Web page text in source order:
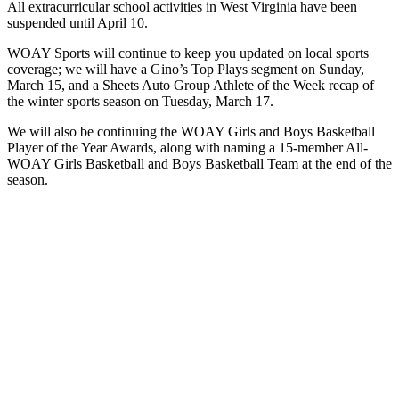
All extracurricular school activities in West Virginia have been
suspended until April 10.
WOAY Sports will continue to keep you updated on local sports
coverage; we will have a Gino’s Top Plays segment on Sunday,
March 15, and a Sheets Auto Group Athlete of the Week recap of
the winter sports season on Tuesday, March 17.
We will also be continuing the WOAY Girls and Boys Basketball
Player of the Year Awards, along with naming a 15-member All-
WOAY Girls Basketball and Boys Basketball Team at the end of the
season.